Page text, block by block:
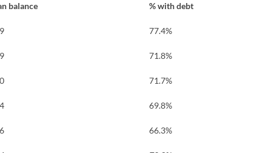
balance % with debt
77.4%
71.8%
71.7%
69.8%
66.3%